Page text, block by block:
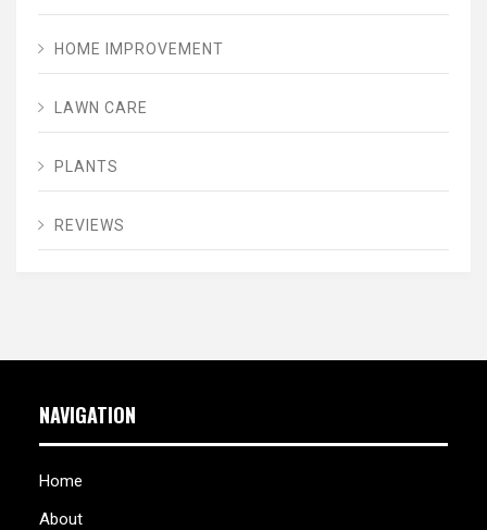
HOME IMPROVEMENT
LAWN CARE
PLANTS
REVIEWS
NAVIGATION
Home
About